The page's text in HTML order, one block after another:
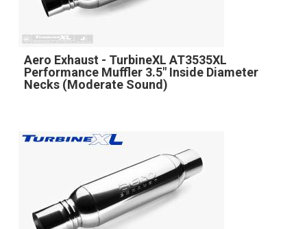
Aero Exhaust - TurbineXL AT3535XL
Performance Muffler 3.5" Inside Diameter
Necks (Moderate Sound)